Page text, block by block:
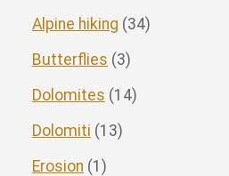
Alpine hiking (34)
Butterflies (3)
Dolomites (14)
Dolomiti (13)
Erosion (1)